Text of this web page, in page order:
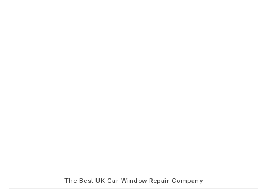
The Best UK Car Window Repair Company